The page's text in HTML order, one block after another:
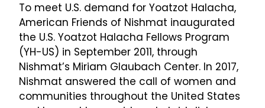
To meet U.S. demand for Yoatzot Halacha,
American Friends of Nishmat inaugurated
the U.S. Yoatzot Halacha Fellows Program
(YH-US) in September 2011, through
Nishmat’s Miriam Glaubach Center. In 2017,
Nishmat answered the call of women and
communities throughout the United States